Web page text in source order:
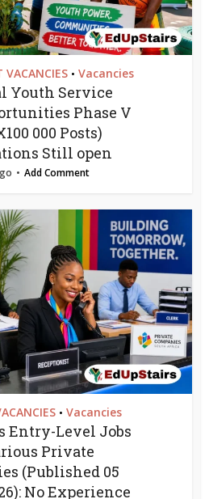
VACANCIES • Vacancies
Youth Service
Phase V
000 Posts)
Still open
Add Comment
• Vacancies
Entry-Level Jobs
Private
(Published 05
No Experience